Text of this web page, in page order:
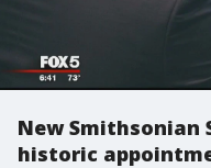
New Smithsonian
historic